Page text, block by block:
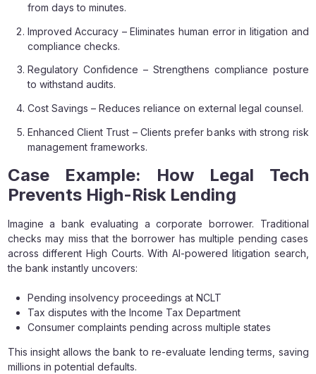
from days to minutes.
Improved Accuracy – Eliminates human error in litigation and
compliance checks.
Regulatory Confidence – Strengthens compliance posture
to withstand audits.
Cost Savings – Reduces reliance on external legal counsel.
Enhanced Client Trust – Clients prefer banks with strong risk
management frameworks.
Case Example: How Legal Tech
Prevents High-Risk Lending
Imagine a bank evaluating a corporate borrower. Traditional
checks may miss that the borrower has multiple pending cases
across different High Courts. With AI-powered litigation search,
the bank instantly uncovers:
Pending insolvency proceedings at NCLT
Tax disputes with the Income Tax Department
Consumer complaints pending across multiple states
This insight allows the bank to re-evaluate lending terms, saving
millions in potential defaults.